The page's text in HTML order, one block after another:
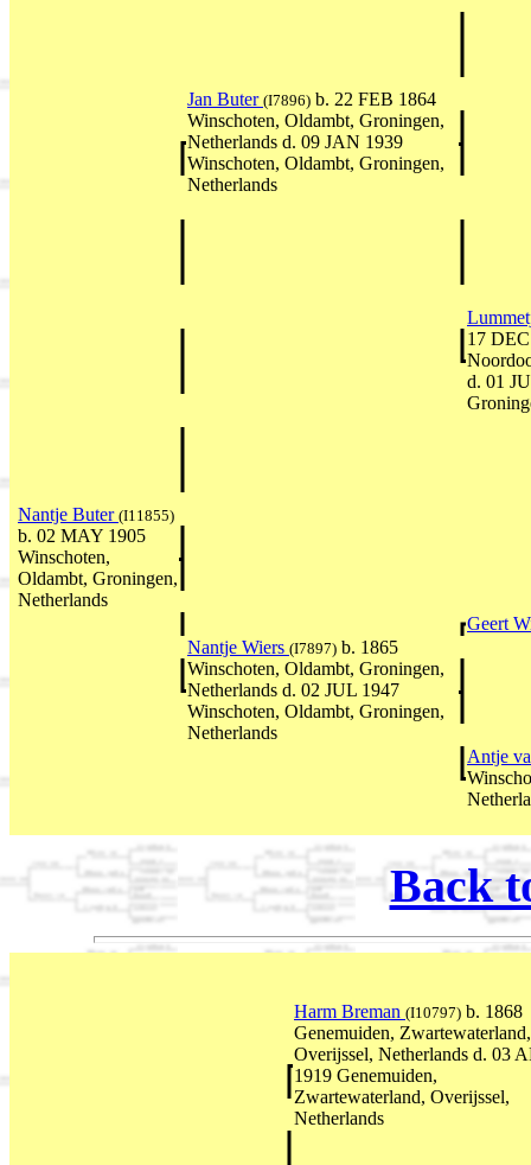
Jan Buter (I7896) b. 22 FEB 1864
Winschoten, Oldambt, Groningen,
Netherlands d. 09 JAN 1939
Winschoten, Oldambt, Groningen,
Netherlands
17
d. 01
Nantje Buter (I11855)
b. 02 MAY 1905
Winschoten,
Oldambt, Groningen,
Netherlands
Geert
Nantje Wiers (I7897) b. 1865
Winschoten, Oldambt, Groningen,
Netherlands d. 02 JUL 1947
Winschoten, Oldambt, Groningen,
Netherlands
Antje
Back
Harm Breman (I10797) b. 1868
Genemuiden, Zwartewaterland,
Overijssel, Netherlands d. 03
1919 Genemuiden,
Zwartewaterland, Overijssel,
Netherlands